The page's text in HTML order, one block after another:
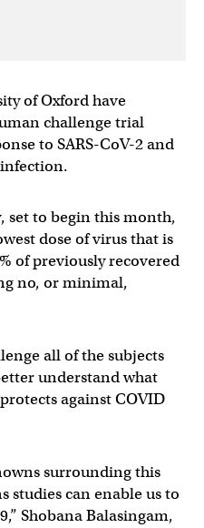
of Oxford have
challenge trial
to SARS-CoV-2 and
set to begin this month,
dose of virus that is
of previously recovered
no, or minimal,
all of the subjects
understand what
against COVID
surrounding this
studies can enable us to
Shobana Balasingam,